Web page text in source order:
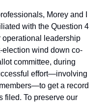
Morey and I
with the Question 4
operational leadership
election wind down co-
committee, during
effort—involving
get a record
filed. To preserve our